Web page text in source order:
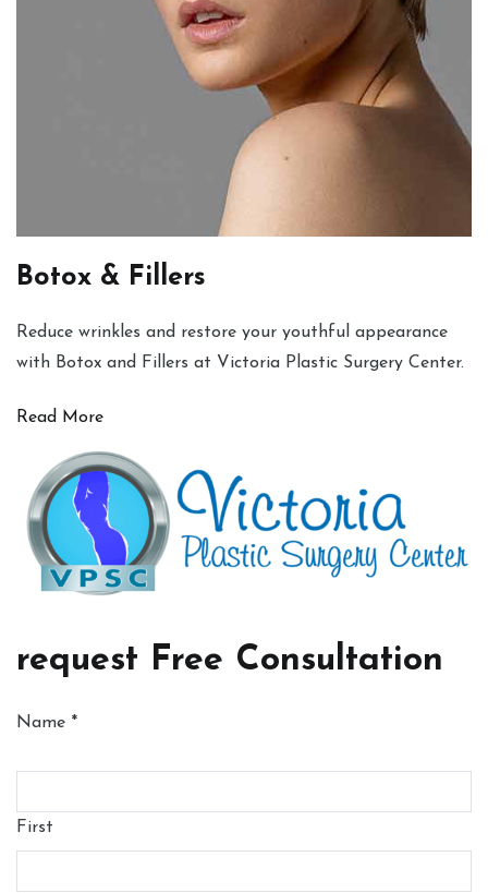
Botox & Fillers
Reduce wrinkles and restore your youthful appearance
with Botox and Fillers at Victoria Plastic Surgery Center.
Read More
request Free Consultation
Name *
First